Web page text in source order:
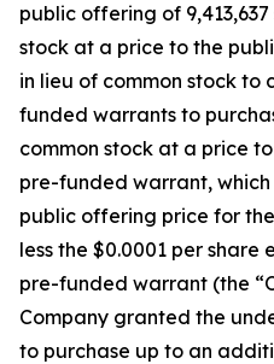
public offering of
stock at a price to the
in lieu of common stock to
funded warrants to
common stock at a price
pre-funded warrant, which
public offering price for
less the $0.0001 per share
pre-funded warrant (the
Company granted the
to purchase up to an